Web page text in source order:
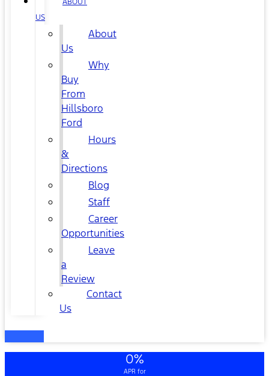
US
About
Us
Why
Buy
From
Hillsboro
Ford
Hours
&
Directions
Blog
Staff
Career
Opportunities
Leave
a
Review
Contact
Us
0%
APR for